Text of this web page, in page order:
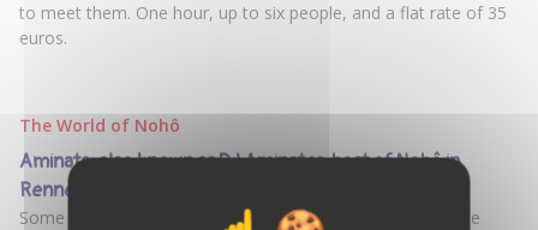
to meet them. One hour, up to six people, and a flat rate of 35
euros.
The World of Nohô
Aminata, also known as DJ Aminator, host of Nohô in
Rennes: a multi-hyphenate, DJ, and lover of life
Some people choose a passion and stick with it their whole